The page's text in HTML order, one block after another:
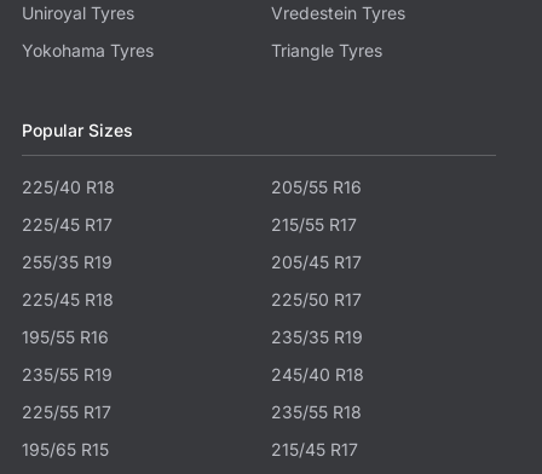
Uniroyal Tyres
Vredestein Tyres
Yokohama Tyres
Triangle Tyres
Popular Sizes
225/40 R18
205/55 R16
225/45 R17
215/55 R17
255/35 R19
205/45 R17
225/45 R18
225/50 R17
195/55 R16
235/35 R19
235/55 R19
245/40 R18
225/55 R17
235/55 R18
195/65 R15
215/45 R17